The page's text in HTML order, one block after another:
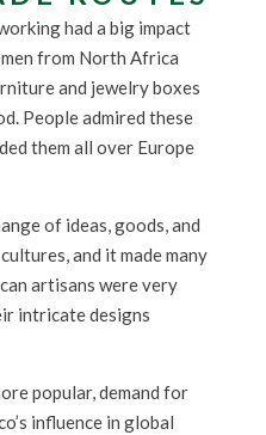
had a big impact
from North Africa
and jewelry boxes
People admired these
them all over Europe
of ideas, goods, and
and it made many
artisans were very
intricate designs
popular, demand for
influence in global